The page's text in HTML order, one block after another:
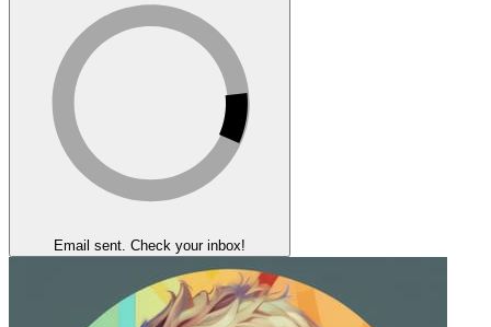
Email sent. Check your inbox!